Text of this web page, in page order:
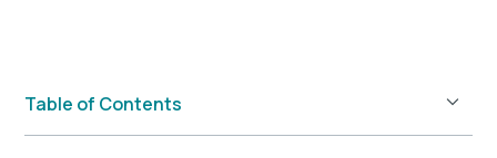
Table of Contents